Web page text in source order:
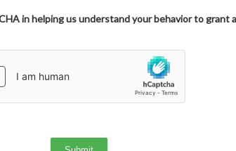
in helping us understand your behavior to grant